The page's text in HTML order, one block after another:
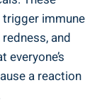
immune
and
a ⁤reaction